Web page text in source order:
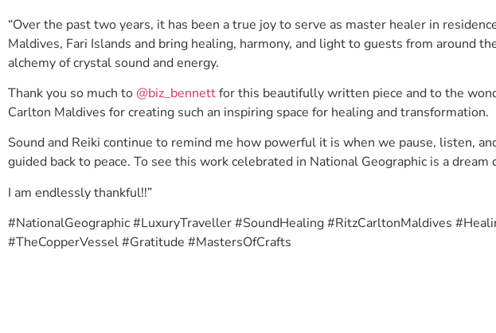
“Over the past two years, it has been a true joy to serve as master healer in
Maldives, Fari Islands and bring healing, harmony, and light to guests from around
alchemy of crystal sound and energy.
Thank you so much to @biz_bennettfor this beautifully written piece and to the
Carlton Maldives for creating such an inspiring space for healing and transformation.
Sound and Reiki continue to remind me how powerful it is when we pause, listen,
guided back to peace. To see this work celebrated in National Geographic is a dream
I am endlessly thankful!!”
#NationalGeographic #LuxuryTraveller #SoundHealing #RitzCarltonMaldives
#TheCopperVessel #Gratitude #MastersOfCrafts